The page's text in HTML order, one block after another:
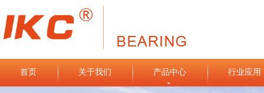
首页 关于我们 产品中心 行业应用